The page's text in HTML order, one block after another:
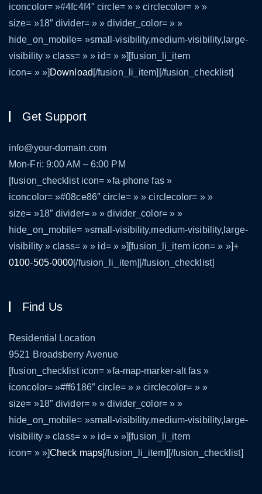
iconcolor= »#4fc4f4″ circle= » » circlecolor= » »
size= »18″ divider= » » divider_color= » »
hide_on_mobile= »small-visibility,medium-visibility,large-
visibility » class= » » id= » »][fusion_li_item
icon= » »] Download [/fusion_li_item][/fusion_checklist]
Get Support
info@your-domain.com
Mon-Fri: 9:00 AM – 6:00 PM
[fusion_checklist icon= »fa-phone fas »
iconcolor= »#08ce86″ circle= » » circlecolor= » »
size= »18″ divider= » » divider_color= » »
hide_on_mobile= »small-visibility,medium-visibility,large-
visibility » class= » » id= » »][fusion_li_item icon= » »]+
0100-505-0000[/fusion_li_item][/fusion_checklist]
Find Us
Residential Location
9521 Broadsberry Avenue
[fusion_checklist icon= »fa-map-marker-alt fas »
iconcolor= »#ff6186″ circle= » » circlecolor= » »
size= »18″ divider= » » divider_color= » »
hide_on_mobile= »small-visibility,medium-visibility,large-
visibility » class= » » id= » »][fusion_li_item
icon= » »]Check maps[/fusion_li_item][/fusion_checklist]